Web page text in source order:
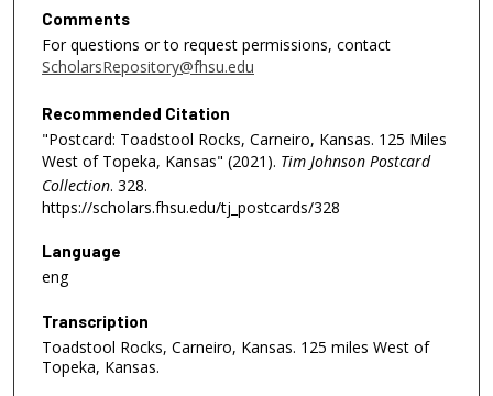
Comments
For questions or to request permissions, contact
ScholarsRepository@fhsu.edu
Recommended Citation
"Postcard: Toadstool Rocks, Carneiro, Kansas. 125 Miles
West of Topeka, Kansas" (2021). Tim Johnson Postcard
Collection. 328.
https://scholars.fhsu.edu/tj_postcards/328
Language
eng
Transcription
Toadstool Rocks, Carneiro, Kansas. 125 miles West of
Topeka, Kansas.